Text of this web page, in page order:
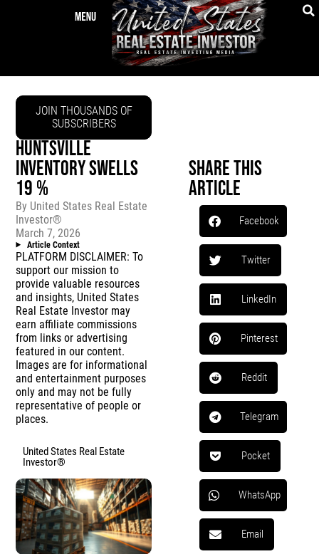
JOIN THOUSANDS OF
SUBSCRIBERS
HUNTSVILLE
INVENTORY SWELLS
19 %
By United States Real Estate
Investor®
March 7, 2026
Article Context
PLATFORM DISCLAIMER: To
support our mission to
provide valuable resources
and insights, United States
Real Estate Investor may
earn affiliate commissions
from links or advertising
featured in our content.
Images are for informational
and entertainment purposes
only and may not be fully
representative of people or
places.
United States Real Estate
Investor®
Share This
Article
Facebook
Twitter
LinkedIn
Pinterest
Reddit
Telegram
Pocket
WhatsApp
Email